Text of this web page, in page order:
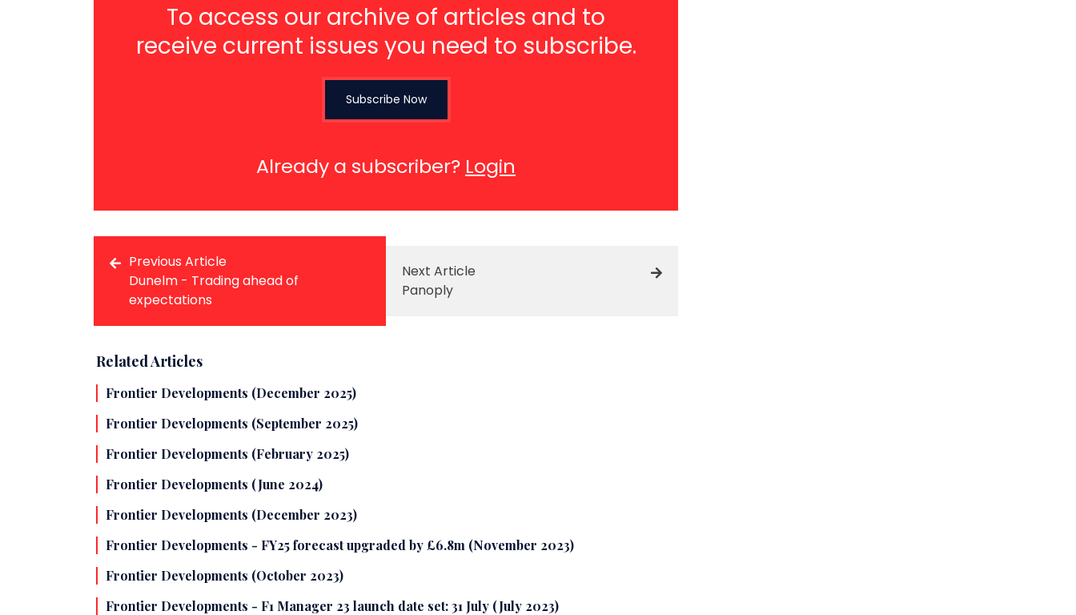
To access our archive of articles and to
receive current issues you need to subscribe.
Subscribe Now
Already a subscriber? Login
Previous Article
Dunelm - Trading ahead of
expectations
Next Article
Panoply
Related Articles
Frontier Developments (December 2025)
Frontier Developments (September 2025)
Frontier Developments (February 2025)
Frontier Developments (June 2024)
Frontier Developments (December 2023)
Frontier Developments - FY25 forecast upgraded by £6.8m (November 2023)
Frontier Developments (October 2023)
Frontier Developments - F1 Manager 23 launch date set: 31 July (July 2023)